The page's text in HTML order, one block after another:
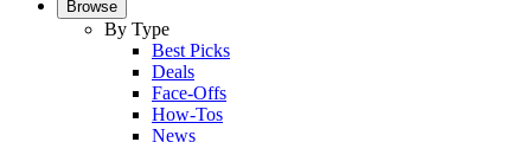
Browse
By Type
Best Picks
Deals
Face-Offs
How-Tos
News